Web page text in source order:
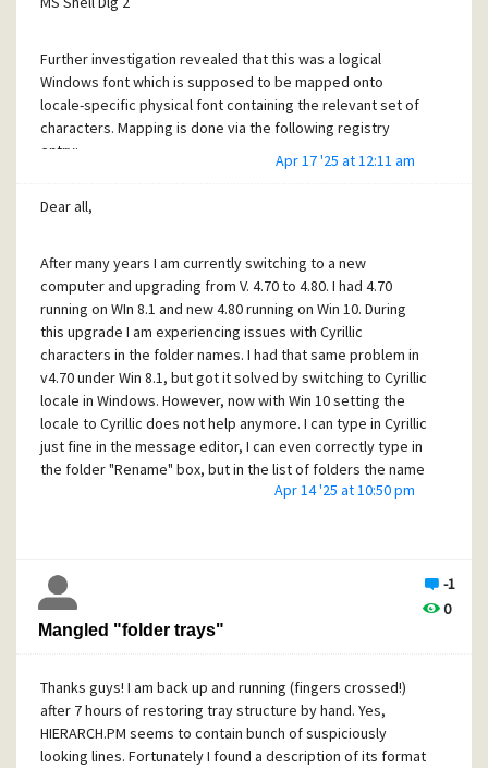
Further investigation revealed that this was a logical
Windows font which is supposed to be mapped onto
locale-specific physical font containing the relevant set of
characters. Mapping is done via the following registry
entry:
HKEY_LOCAL_MACHINE\SOFTWARE\Microsoft\Windows
In my case MS Shell Dlg 2 appeared to be mapped to
Tacoma font. Tacoma indeed contains Cyrillic characters,
but apparently the mapping wasn't done right. Having not
enough time to investigate this further, I discovered that
simply setting "List of folders" font to MS Sans Serif 13
solves the problem. Checking other fonts revealed that for
the most part the correct display was achieved with fonts
having "CYR" in their names. However MS Sans Serif works
too. In any case, it is a pity that PM doesn't support UTF-8
throughout like most modern applications - but then what
Cheers,
Alex
Apr 17 '25 at 12:11 am
Dear all,
After many years I am currently switching to a new
computer and upgrading from V. 4.70 to 4.80. I had 4.70
running on WIn 8.1 and new 4.80 running on Win 10. During
this upgrade I am experiencing issues with Cyrillic
characters in the folder names. I had that same problem in
v4.70 under Win 8.1, but got it solved by switching to Cyrillic
locale in Windows. However, now with Win 10 setting the
locale to Cyrillic does not help anymore. I can type in Cyrillic
just fine in the message editor, I can even correctly type in
the folder "Rename" box, but in the list of folders the name
appears as a garbage of accented characters. Problem is, I
names? Maybe I should consider replacing it? Any help
would be greatly appreciated!
Thanks,
Apr 14 '25 at 10:50 pm
-1
0
Mangled "folder trays"
Thanks guys! I am back up and running (fingers crossed!)
after 7 hours of restoring tray structure by hand. Yes,
HIERARCH.PM seems to contain bunch of suspiciously
looking lines. Fortunately I found a description of its format